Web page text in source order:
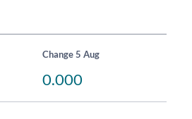
Change 5 Aug
0.000